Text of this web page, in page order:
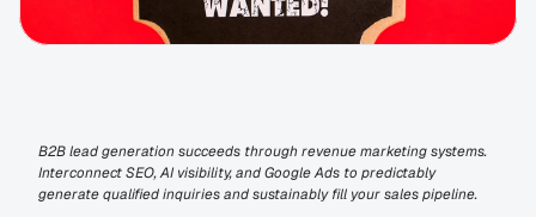
B2B lead generation succeeds through revenue marketing systems.
Interconnect SEO, AI visibility, and Google Ads to predictably
generate qualified inquiries and sustainably fill your sales pipeline.